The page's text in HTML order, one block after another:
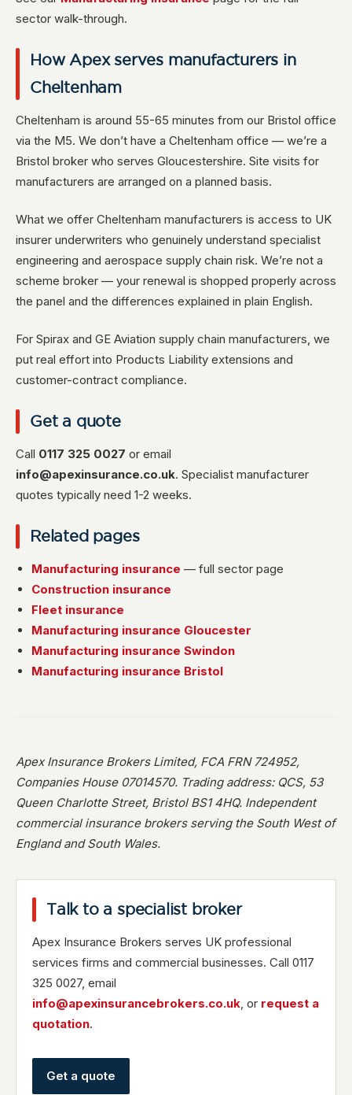
sector walk-through.
How Apex serves manufacturers in
Cheltenham
Cheltenham is around 55-65 minutes from our Bristol office
via the M5. We don’t have a Cheltenham office — we’re a
Bristol broker who serves Gloucestershire. Site visits for
manufacturers are arranged on a planned basis.
What we offer Cheltenham manufacturers is access to UK
insurer underwriters who genuinely understand specialist
engineering and aerospace supply chain risk. We’re not a
scheme broker — your renewal is shopped properly across
the panel and the differences explained in plain English.
For Spirax and GE Aviation supply chain manufacturers, we
put real effort into Products Liability extensions and
customer-contract compliance.
Get a quote
Call 0117 325 0027 or email
info@apexinsurance.co.uk. Specialist manufacturer
quotes typically need 1-2 weeks.
Related pages
Manufacturing insurance — full sector page
Construction insurance
Fleet insurance
Manufacturing insurance Gloucester
Manufacturing insurance Swindon
Manufacturing insurance Bristol
Apex Insurance Brokers Limited, FCA FRN 724952,
Companies House 07014570. Trading address: QCS, 53
Queen Charlotte Street, Bristol BS1 4HQ. Independent
commercial insurance brokers serving the South West of
England and South Wales.
Talk to a specialist broker
Apex Insurance Brokers serves UK professional
services firms and commercial businesses. Call 0117
325 0027, email
info@apexinsurancebrokers.co.uk, or request a
quotation.
Get a quote